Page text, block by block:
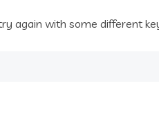
again with some different